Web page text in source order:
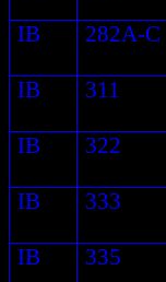
IB 282A-C
IB 311
IB 322
IB 333
IB 335